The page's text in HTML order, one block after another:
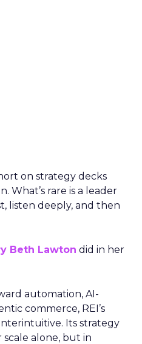
on strategy decks
What’s rare is a leader
listen deeply, and then
Beth Lawton did in her
automation, AI-
commerce, REI’s
Its strategy
alone, but in